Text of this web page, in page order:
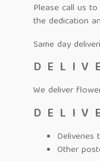
Please call us
the dedication
Same day
We deliver
Deliveries
Other